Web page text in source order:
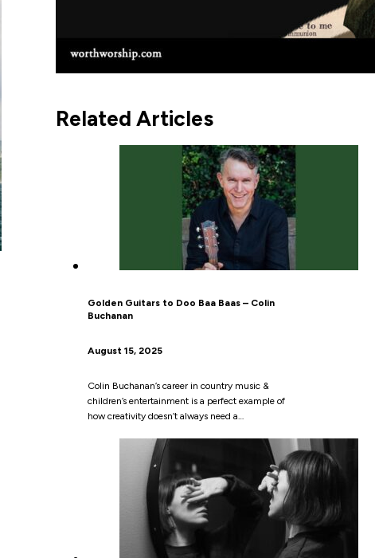
Related Articles
Golden Guitars to Doo Baa Baas – Colin
Buchanan
August 15, 2025
Colin Buchanan’s career in country music &
children’s entertainment is a perfect example of
how creativity doesn’t always need a…